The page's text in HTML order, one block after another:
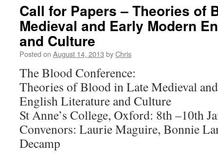
Call for Papers – Theories of
Medieval and Early Modern
and Culture
Posted on August 14, 2013 byChris
The Blood Conference:
Theories of Blood in Late Medieval
English Literature and Culture
St Anne’s College, Oxford: 8th –10th
Convenors: Laurie Maguire, Bonnie
Decamp